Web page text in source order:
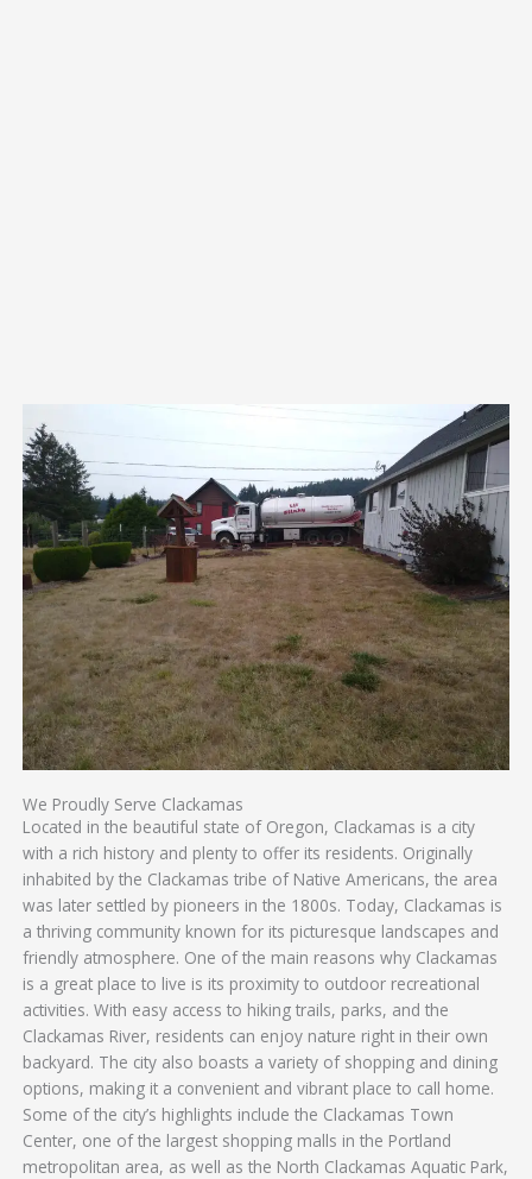
We Proudly Serve Clackamas
Located in the beautiful state of Oregon, Clackamas is a city
with a rich history and plenty to offer its residents. Originally
inhabited by the Clackamas tribe of Native Americans, the area
was later settled by pioneers in the 1800s. Today, Clackamas is
a thriving community known for its picturesque landscapes and
friendly atmosphere. One of the main reasons why Clackamas
is a great place to live is its proximity to outdoor recreational
activities. With easy access to hiking trails, parks, and the
Clackamas River, residents can enjoy nature right in their own
backyard. The city also boasts a variety of shopping and dining
options, making it a convenient and vibrant place to call home.
Some of the city’s highlights include the Clackamas Town
Center, one of the largest shopping malls in the Portland
metropolitan area, as well as the North Clackamas Aquatic Park,